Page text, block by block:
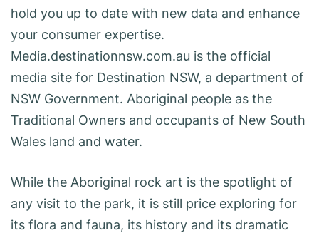
hold you up to date with new data and enhance
your consumer expertise.
Media.destinationnsw.com.au is the official
media site for Destination NSW, a department of
NSW Government. Aboriginal people as the
Traditional Owners and occupants of New South
Wales land and water.
While the Aboriginal rock art is the spotlight of
any visit to the park, it is still price exploring for
its flora and fauna, its history and its dramatic